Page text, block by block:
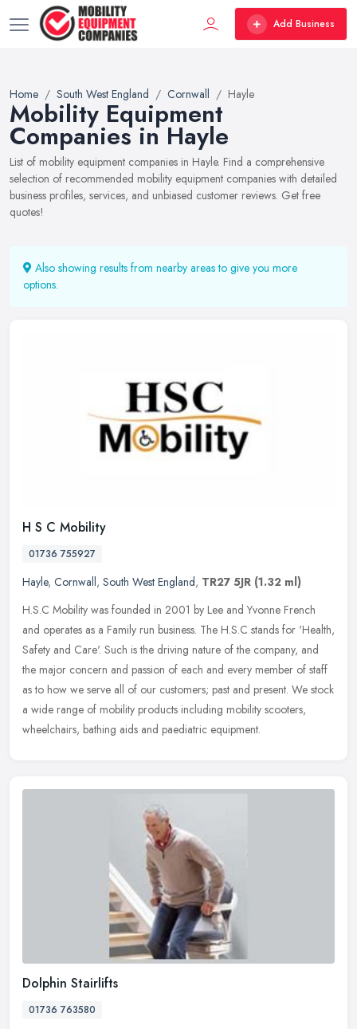
Add Business
Home South West England Cornwall Hayle
Mobility Equipment
Companies in Hayle
List of mobility equipment companies in Hayle. Find a comprehensive
selection of recommended mobility equipment companies with detailed
business profiles, services, and unbiased customer reviews. Get free
quotes!
Also showing results from nearby areas to give you more
options.
H S C Mobility
01736 755927
Hayle, Cornwall, South West England, TR27 5JR (1.32 ml)
H.S.C Mobility was founded in 2001 by Lee and Yvonne French
and operates as a Family run business. The H.S.C stands for 'Health,
Safety and Care'. Such is the driving nature of the company, and
the major concern and passion of each and every member of staff
as to how we serve all of our customers; past and present. We stock
a wide range of mobility products including mobility scooters,
wheelchairs, bathing aids and paediatric equipment.
Dolphin Stairlifts
01736 763580